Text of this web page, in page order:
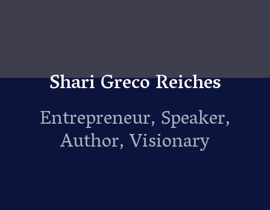
Shari Greco Reiches
Entrepreneur, Speaker,
Author, Visionary